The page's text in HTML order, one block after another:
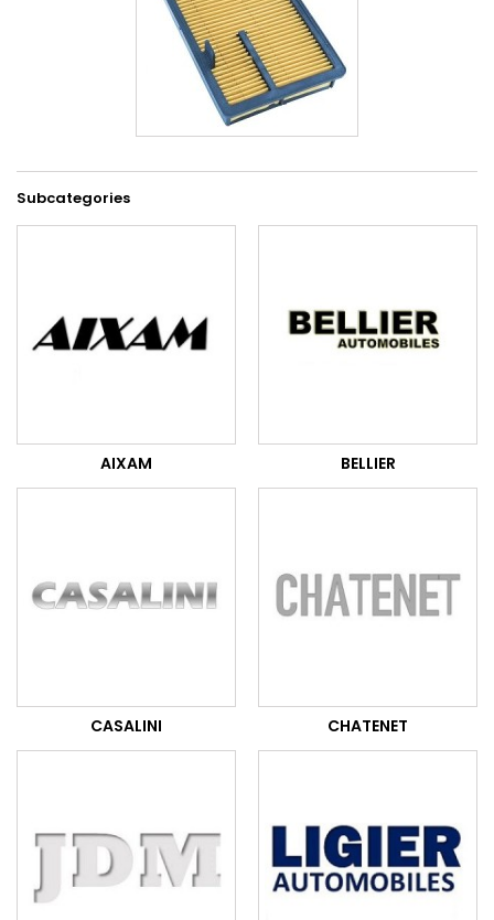
Subcategories
AIXAM BELLIER
CASALINI CHATENET